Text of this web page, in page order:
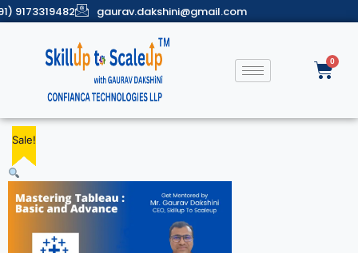
9173319482 gaurav.dakshini@gmail.com
Sale!
Sale!
Sale!
Sale!
Sale!